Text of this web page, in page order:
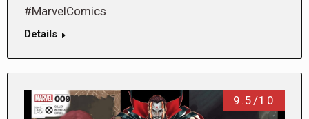
#MarvelComics
Details
9.5/10